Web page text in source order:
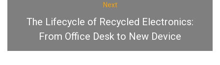
Next
The Lifecycle of Recycled Electronics:
From Office Desk to New Device